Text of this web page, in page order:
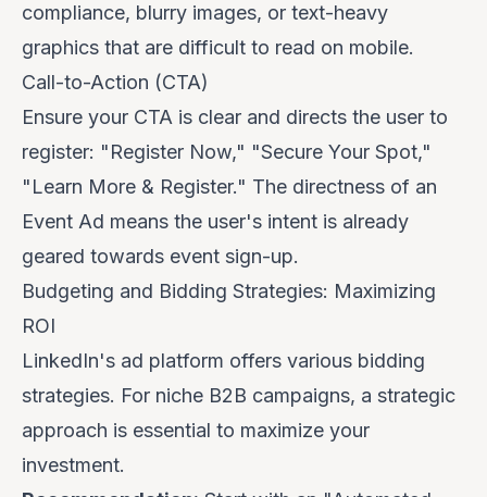
compliance, blurry images, or text-heavy
graphics that are difficult to read on mobile.
Call-to-Action (CTA)
Ensure your CTA is clear and directs the user to
register: "Register Now," "Secure Your Spot,"
"Learn More & Register." The directness of an
Event Ad means the user's intent is already
geared towards event sign-up.
Budgeting and Bidding Strategies: Maximizing
ROI
LinkedIn's ad platform offers various bidding
strategies. For niche B2B campaigns, a strategic
approach is essential to maximize your
investment.